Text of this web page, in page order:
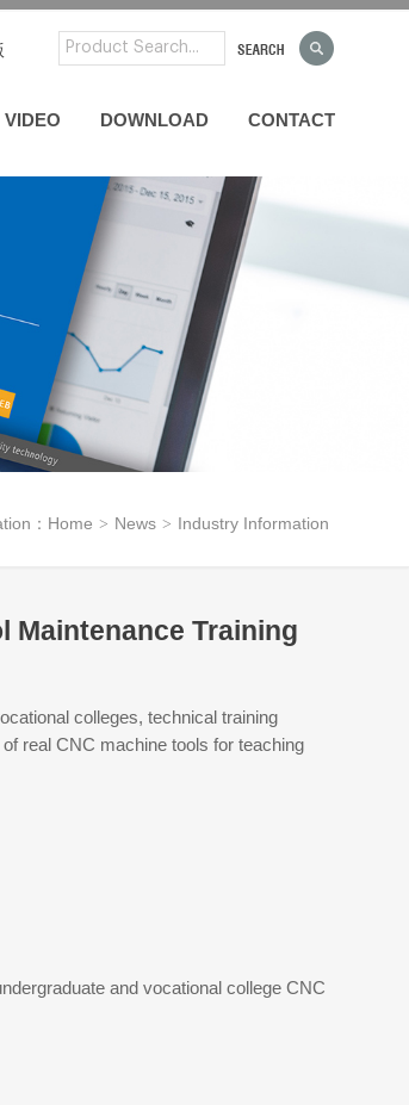
VIDEO DOWNLOAD CONTACT
： Home > News > Industry Information
Maintenance Training
colleges, technical training
real CNC machine tools for teaching
and vocational college CNC